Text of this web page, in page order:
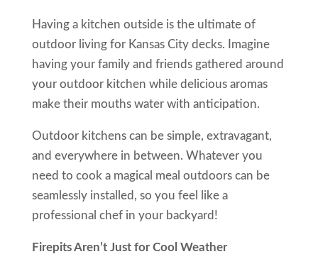
Having a kitchen outside is the ultimate of
outdoor living for Kansas City decks. Imagine
having your family and friends gathered around
your outdoor kitchen while delicious aromas
make their mouths water with anticipation.
Outdoor kitchens can be simple, extravagant,
and everywhere in between. Whatever you
need to cook a magical meal outdoors can be
seamlessly installed, so you feel like a
professional chef in your backyard!
Firepits Aren’t Just for Cool Weather